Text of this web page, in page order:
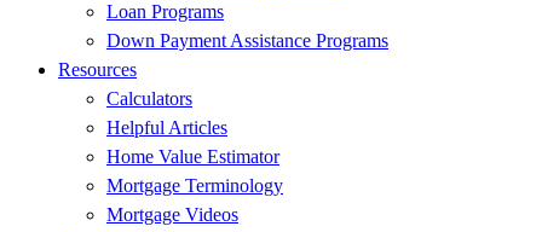
Loan Programs
Down Payment Assistance Programs
Resources
Calculators
Helpful Articles
Home Value Estimator
Mortgage Terminology
Mortgage Videos